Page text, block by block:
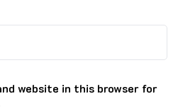
website in this browser for